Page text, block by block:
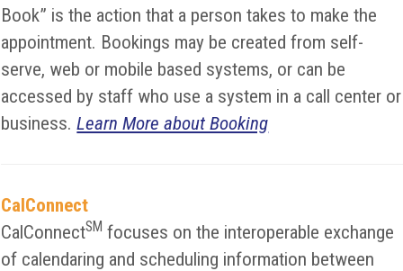
Book” is the action that a person takes to make the
appointment. Bookings may be created from self-
serve, web or mobile based systems, or can be
accessed by staff who use a system in a call center or
business.Learn More about Booking
CalConnect
CalConnectSM focuses on the interoperable exchange
of calendaring and scheduling information between